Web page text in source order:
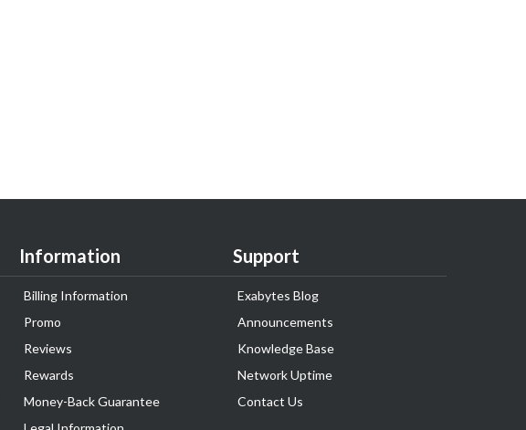
Information
Billing Information
Promo
Reviews
Rewards
Money-Back Guarantee
Support
Exabytes Blog
Announcements
Knowledge Base
Network Uptime
Contact Us